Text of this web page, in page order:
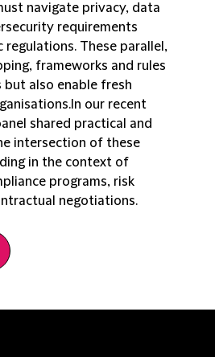
navigate privacy, data
requirements
regulations. These parallel,
frameworks and rules
but also enable fresh
our recent
shared practical and
intersection of these
in the context of
programs, risk
negotiations.